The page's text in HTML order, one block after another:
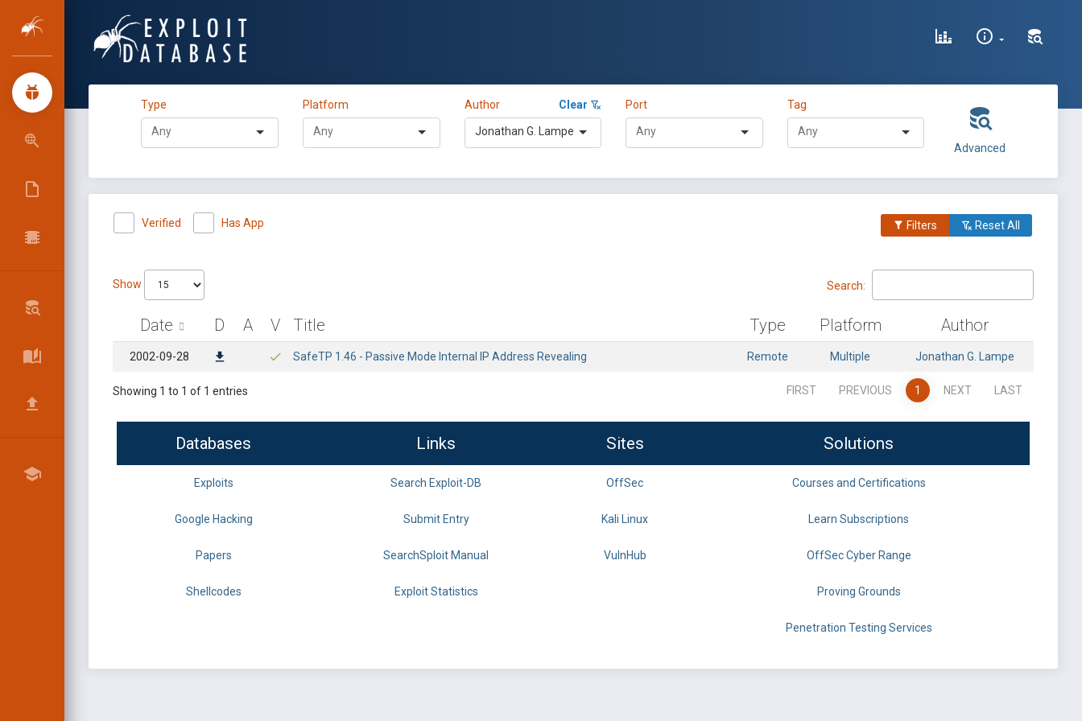
Type Platform Author Clear
Jonathan G. Lampe
Port Tag
Advanced
Verified Has App Filters Reset All
Show Search:
Date D A V Title Type Platform Author
2002-09-28 SafeTP 1.46 - Passive Mode Internal IP Address Revealing Remote Multiple Jonathan G. Lampe
Showing 1 to 1 of 1 entries FIRST PREVIOUS 1 NEXT LAST
Databases Links Sites Solutions
Exploits Search Exploit-DB OffSec Courses and Certifications
Google Hacking Submit Entry Kali Linux Learn Subscriptions
Papers SearchSploit Manual VulnHub OffSec Cyber Range
Shellcodes Exploit Statistics Proving Grounds
Penetration Testing Services